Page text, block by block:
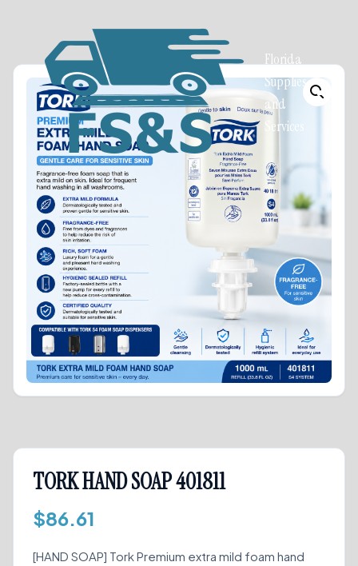
Florida
Supplies
and
Services
TORK HAND SOAP 401811
$86.61
[HAND SOAP] Tork Premium extra mild foam hand